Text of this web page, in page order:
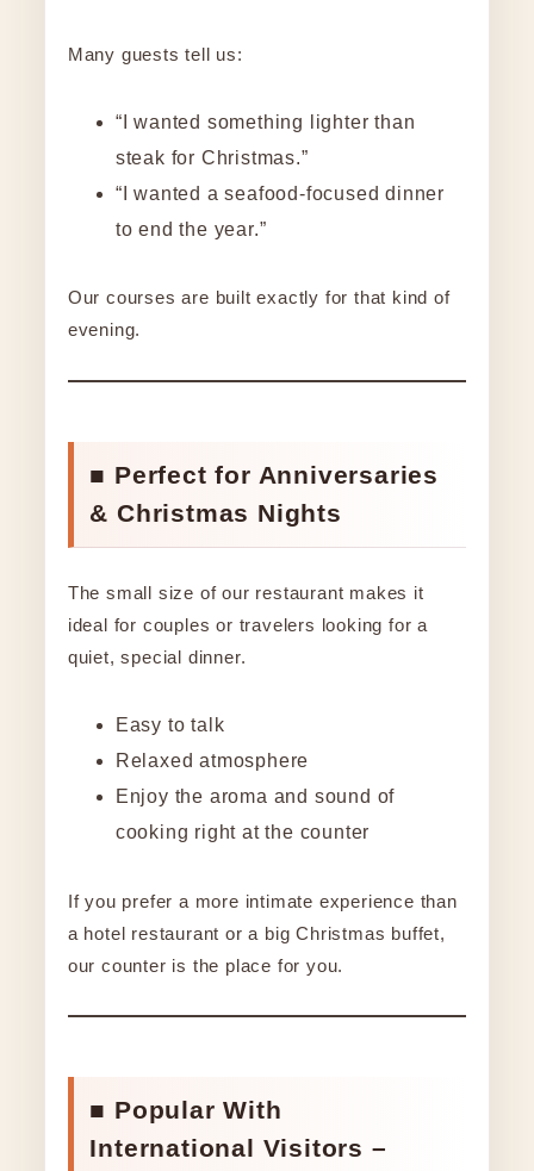
Many guests tell us:
“I wanted something lighter than
steak for Christmas.”
“I wanted a seafood-focused dinner
to end the year.”
Our courses are built exactly for that kind of
evening.
■ Perfect for Anniversaries
& Christmas Nights
The small size of our restaurant makes it
ideal for couples or travelers looking for a
quiet, special dinner.
Easy to talk
Relaxed atmosphere
Enjoy the aroma and sound of
cooking right at the counter
If you prefer a more intimate experience than
a hotel restaurant or a big Christmas buffet,
our counter is the place for you.
■ Popular With
International Visitors –